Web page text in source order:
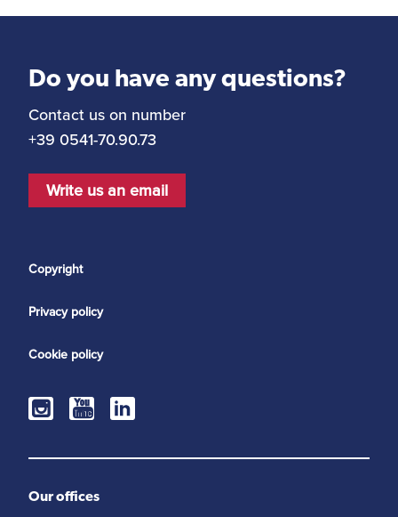
Do you have any questions?
Contact us on number
+39 0541-70.90.73
Write us an email
Copyright
Privacy policy
Cookie policy
Our offices